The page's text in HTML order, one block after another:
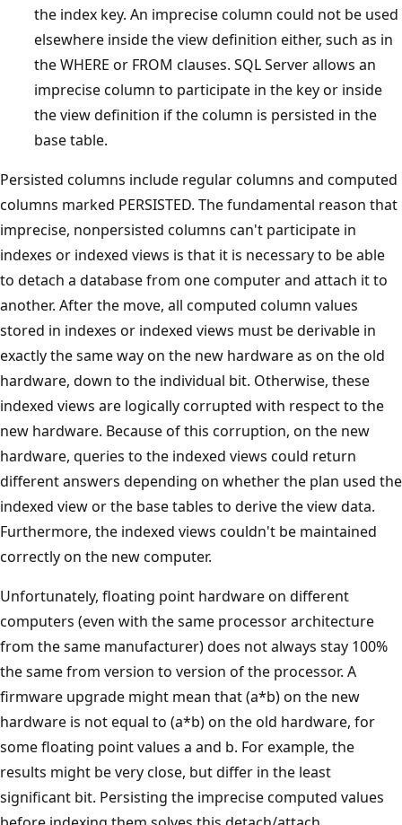
the index key. An imprecise column could not be used
elsewhere inside the view definition either, such as in
the WHERE or FROM clauses. SQL Server allows an
imprecise column to participate in the key or inside
the view definition if the column is persisted in the
base table.
Persisted columns include regular columns and computed
columns marked PERSISTED. The fundamental reason that
imprecise, nonpersisted columns can't participate in
indexes or indexed views is that it is necessary to be able
to detach a database from one computer and attach it to
another. After the move, all computed column values
stored in indexes or indexed views must be derivable in
exactly the same way on the new hardware as on the old
hardware, down to the individual bit. Otherwise, these
indexed views are logically corrupted with respect to the
new hardware. Because of this corruption, on the new
hardware, queries to the indexed views could return
different answers depending on whether the plan used the
indexed view or the base tables to derive the view data.
Furthermore, the indexed views couldn't be maintained
correctly on the new computer.
Unfortunately, floating point hardware on different
computers (even with the same processor architecture
from the same manufacturer) does not always stay 100%
the same from version to version of the processor. A
firmware upgrade might mean that (a*b) on the new
hardware is not equal to (a*b) on the old hardware, for
some floating point values a and b. For example, the
results might be very close, but differ in the least
significant bit. Persisting the imprecise computed values